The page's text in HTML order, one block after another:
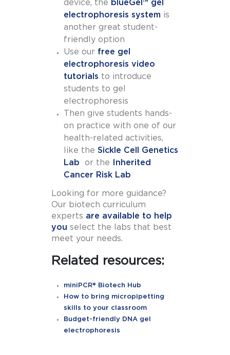
device, the blueGel™ gel
electrophoresis system is
another great student-
friendly option
Use our free gel
electrophoresis video
tutorials to introduce
students to gel
electrophoresis
Then give students hands-
on practice with one of our
health-related activities,
like theSickle Cell Genetics
Lab
or the
Inherited
Cancer Risk Lab
Looking for more guidance?
Our biotech curriculum
experts are available to help
you select the labs that best
meet your needs.
Related resources:
miniPCR® Biotech Hub
How to bring micropipetting
skills to your classroom
Budget-friendly DNA gel
electrophoresis